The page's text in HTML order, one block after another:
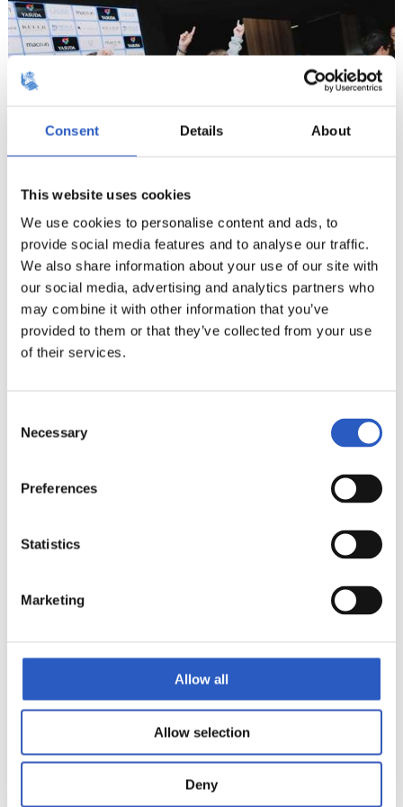
Consent Details About
This website uses cookies
We use cookies to personalise content and ads, to
provide social media features and to analyse our traffic.
We also share information about your use of our site with
our social media, advertising and analytics partners who
may combine it with other information that you’ve
provided to them or that they’ve collected from your use
of their services.
Selection
Necessary
Preferences
Statistics
Marketing
Allow all
Allow selection
Deny
9